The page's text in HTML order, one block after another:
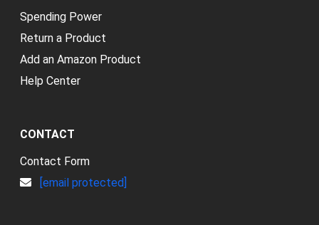
Spending Power
Return a Product
Add an Amazon Product
Help Center
CONTACT
Contact Form
[email protected]